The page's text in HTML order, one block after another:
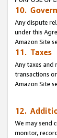
10.
Any dispute
under this
Amazon Site
11. Taxes
Any taxes
transactions
Amazon Site
12.
We may send
monitor,